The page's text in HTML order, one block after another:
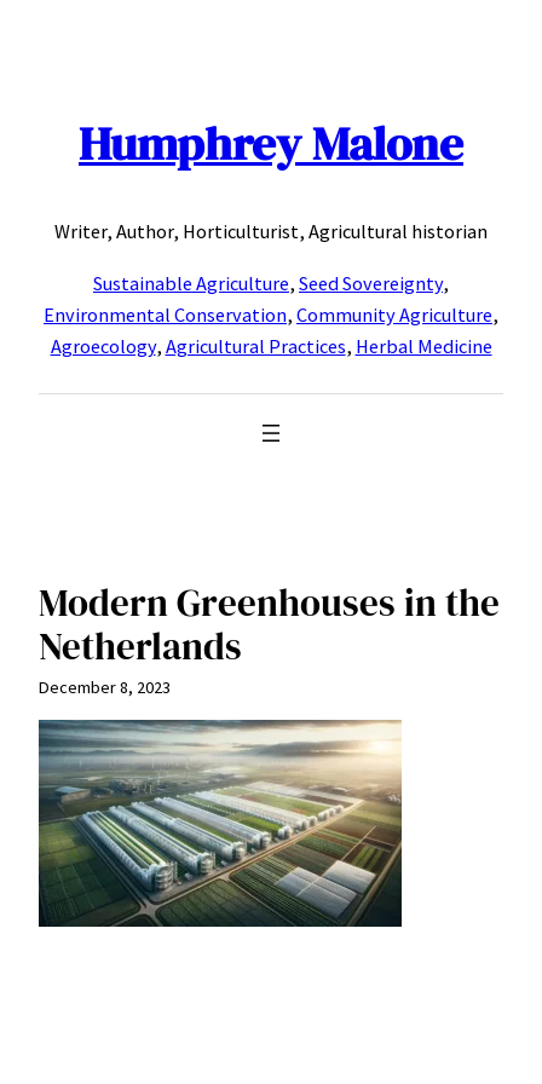
Humphrey Malone
Writer, Author, Horticulturist, Agricultural historian
Sustainable Agriculture, Seed Sovereignty,
Environmental Conservation, Community Agriculture,
Agroecology, Agricultural Practices, Herbal Medicine
Modern Greenhouses in the
Netherlands
December 8, 2023